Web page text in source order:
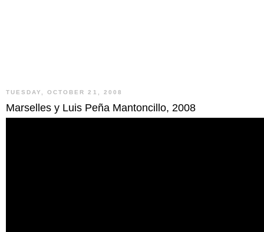
TUESDAY, OCTOBER 21, 2008
Marselles y Luis Peña Mantoncillo, 2008